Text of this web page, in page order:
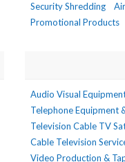
Security Shredding
Promotional Products
Audio Visual
Telephone Equipment
Television Cable TV
Cable Television
Video Production &